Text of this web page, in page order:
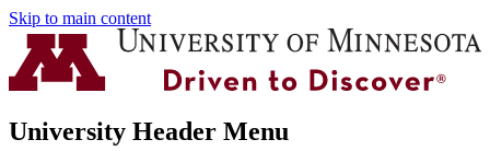
Skip to main content
University Header Menu